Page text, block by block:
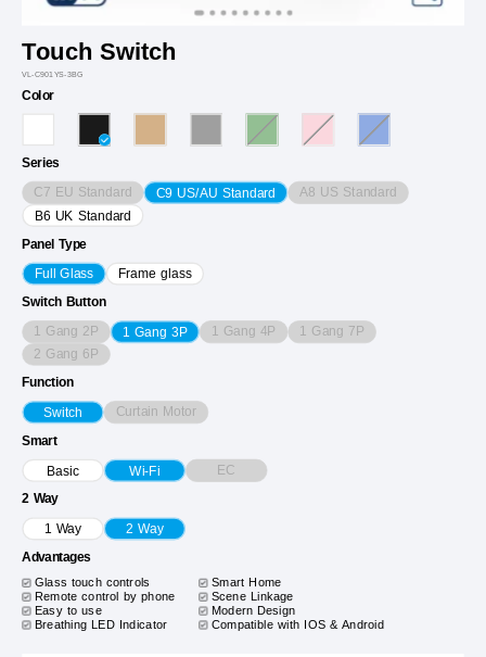
Touch Switch
VL-C901YS-3BG
Color
Series
C7 EU Standard C9 US/AU Standard A8 US Standard
B6 UK Standard
Panel Type
Full Glass Frame glass
Switch Button
1 Gang 2P 1 Gang 3P 1 Gang 4P
1 Gang 7P
2 Gang 6P
Function
Switch Curtain Motor
Smart
Basic Wi-Fi EC
2 Way
1 Way 2 Way
Advantages
Glass touch controls
Smart Home
Remote control by phone Scene Linkage
Easy to use
Modern Design
Breathing LED Indicator
Compatible with IOS & Android